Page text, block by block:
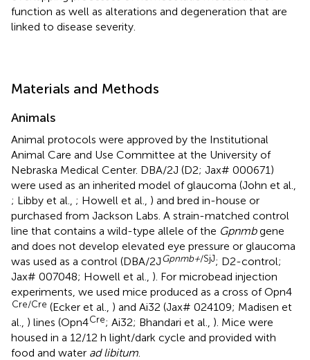
function as well as alterations and degeneration that are
linked to disease severity.
Materials and Methods
Animals
Animal protocols were approved by the Institutional
Animal Care and Use Committee at the University of
Nebraska Medical Center. DBA/2J (D2; Jax# 000671)
were used as an inherited model of glaucoma (John et al.,
; Libby et al., ; Howell et al., ) and bred in-house or
purchased from Jackson Labs. A strain-matched control
line that contains a wild-type allele of the Gpnmbgene
and does not develop elevated eye pressure or glaucoma
was used as a control (DBA/2JGpnmb+/SjJ; D2-control;
Jax# 007048; Howell et al., ). For microbead injection
experiments, we used mice produced as a cross of Opn4
Cre/Cre (Ecker et al., ) and Ai32 (Jax# 024109; Madisen et
al., ) lines (Opn4Cre; Ai32; Bhandari et al., ). Mice were
housed in a 12/12 h light/dark cycle and provided with
food and water ad libitum